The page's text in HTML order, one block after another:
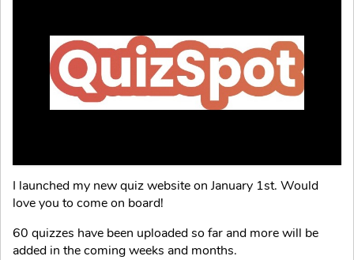
I launched my new quiz website on January 1st. Would
love you to come on board!
60 quizzes have been uploaded so far and more will be
added in the coming weeks and months.